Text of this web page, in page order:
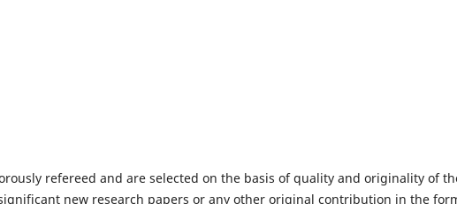
refereed and are selected on the basis of quality and originality of
new research papers or any other original contribution in the